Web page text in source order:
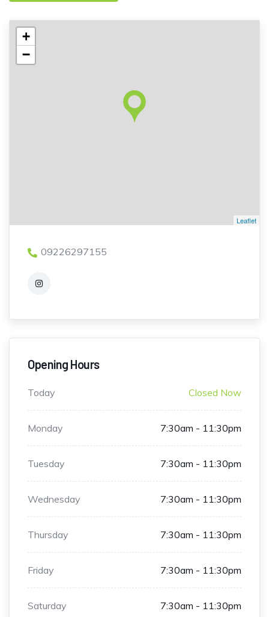
+
−
Leaflet
09226297155
Opening Hours
Today Closed Now
Monday 7:30am - 11:30pm
Tuesday 7:30am - 11:30pm
Wednesday 7:30am - 11:30pm
Thursday 7:30am - 11:30pm
Friday 7:30am - 11:30pm
Saturday 7:30am - 11:30pm